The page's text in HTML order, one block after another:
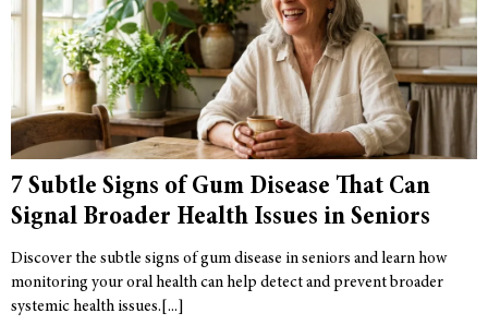
7 Subtle Signs of Gum Disease That Can
Signal Broader Health Issues in Seniors
Discover the subtle signs of gum disease in seniors and learn how
monitoring your oral health can help detect and prevent broader
systemic health issues.